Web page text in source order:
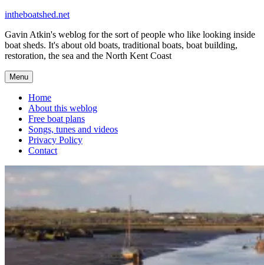
Skip
content
intheboatshed.net
Gavin Atkin's weblog for the sort of people who like looking inside
boat sheds. It's about old boats, traditional boats, boat building,
restoration, the sea and the North Kent Coast
Menu
Home
About this weblog
Free boat plans
Songs, tunes and videos
Privacy Policy
Contact